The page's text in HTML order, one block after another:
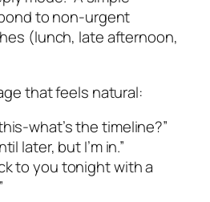
to non-urgent
(lunch, late afternoon,
that feels natural:
what’s the timeline?”
later, but I’m in.”
to you tonight with a